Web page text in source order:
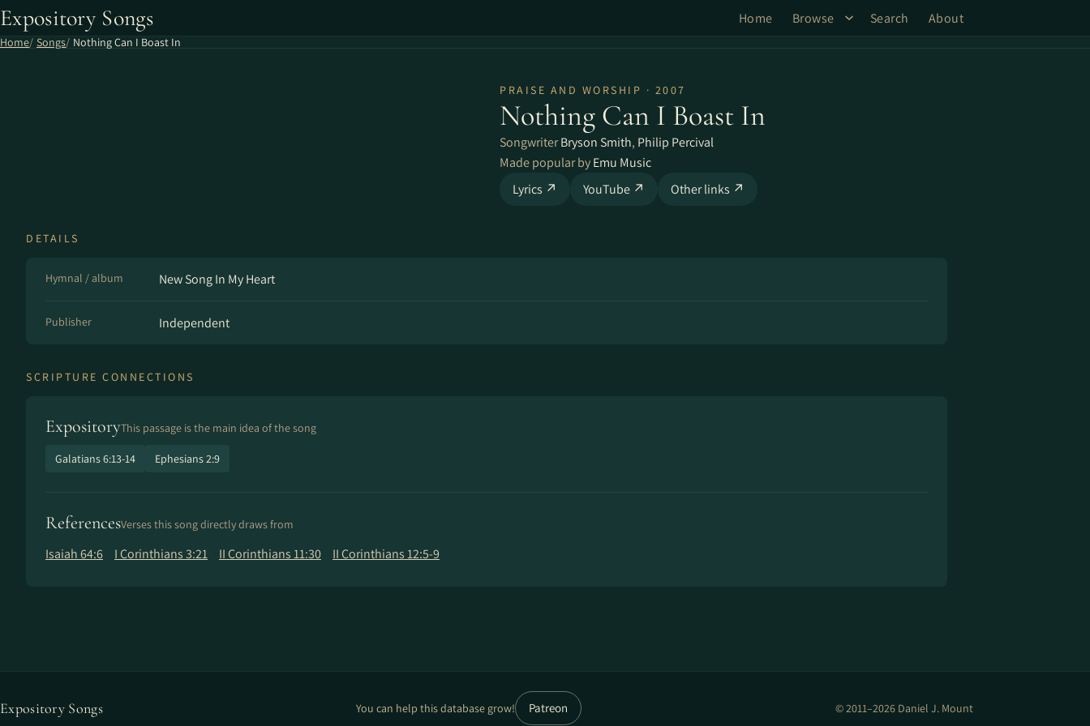
Expository Songs Home Browse Search About
Home Songs Nothing Can I Boast In
PRAISE AND WORSHIP · 2007
Nothing Can I Boast In
SongwriterBryson Smith, Philip Percival
Made popular byEmu Music
Lyrics ↗
YouTube ↗ Other links ↗
DETAILS
Hymnal / album New Song In My Heart
Publisher Independent
SCRIPTURE CONNECTIONS
ExpositoryThis passage is the main idea of the song
Galatians 6:13-14 Ephesians 2:9
ReferencesVerses this song directly draws from
Isaiah 64:6 I Corinthians 3:21 II Corinthians 11:30 II Corinthians 12:5-9
Expository Songs You can help this database grow! Patreon © 2011–2026 Daniel J. Mount